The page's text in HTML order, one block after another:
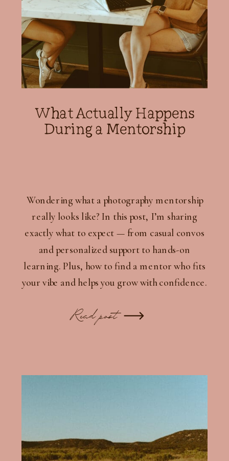
Read post
Wondering what a photography mentorship
really looks like? In this post, I’m sharing
exactly what to expect — from casual convos
and personalized support to hands-on
learning. Plus, how to find a mentor who fits
your vibe and helps you grow with confidence.
What Actually Happens
During a Mentorship